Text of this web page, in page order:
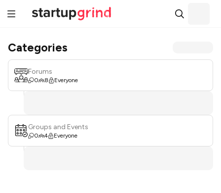
Categories
Forums
0 8 Everyone
Groups and Events
0 4 Everyone